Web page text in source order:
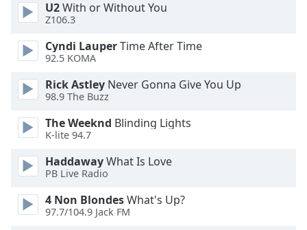
Size
Text
Edge
Style
Font
Family
Reset
U2With or Without You
Z106.3
Cyndi LauperTime After Time
92.5 KOMA
Rick Astley Never Gonna Give You Up
98.9 The Buzz
The Weeknd Blinding Lights
K-lite 94.7
HaddawayWhat Is Love
PB Live Radio
4 Non BlondesWhat's Up?
97.7/104.9 Jack FM